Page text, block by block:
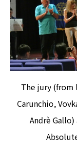
The jury (from
Carunchio,
Andrè Gallo)